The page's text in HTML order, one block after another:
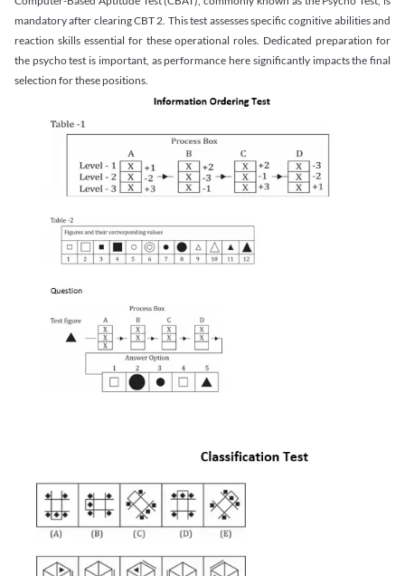
mandatory after clearing CBT 2. This test assesses specific cognitive abilities and
reaction skills essential for these operational roles. Dedicated preparation for
the psycho test is important, as performance here significantly impacts the final
selection for these positions.